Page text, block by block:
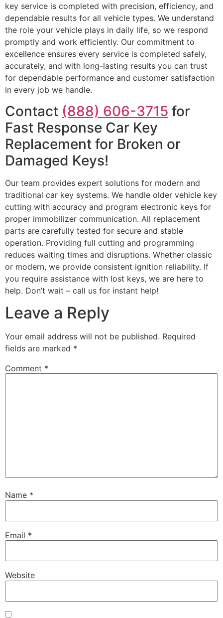
key service is completed with precision, efficiency, and
dependable results for all vehicle types. We understand
the role your vehicle plays in daily life, so we respond
promptly and work efficiently. Our commitment to
excellence ensures every service is completed safely,
accurately, and with long-lasting results you can trust
for dependable performance and customer satisfaction
in every job we handle.
Contact (888) 606-3715 for
Fast Response Car Key
Replacement for Broken or
Damaged Keys!
Our team provides expert solutions for modern and
traditional car key systems. We handle older vehicle key
cutting with accuracy and program electronic keys for
proper immobilizer communication. All replacement
parts are carefully tested for secure and stable
operation. Providing full cutting and programming
reduces waiting times and disruptions. Whether classic
or modern, we provide consistent ignition reliability. If
you require assistance with lost keys, we are here to
help. Don’t wait – call us for instant help!
Leave a Reply
Your email address will not be published. Required
fields are marked *
Comment *
Name *
Email *
Website